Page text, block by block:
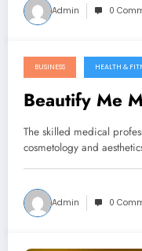
Admin 0
January 5, 2023
BUSINESS HEALTH &
Beautify Me
The skilled medical
cosmetology and
Admin 0